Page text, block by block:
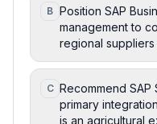
B Position SAP
management to
regional
C Recommend SAP
primary
is an agricultural